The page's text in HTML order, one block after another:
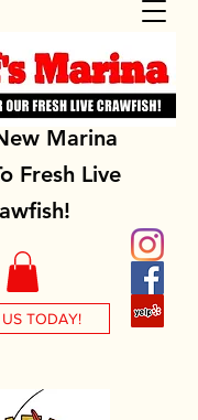
Marina
Fresh Live
TODAY!